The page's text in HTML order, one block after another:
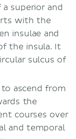
superior and
with the
insulae and
the insula. It
sulcus of
ascend from
the
courses over
and temporal